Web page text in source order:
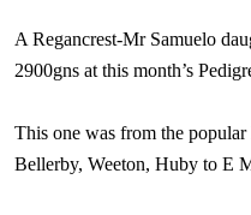
A Regancrest-Mr Samuelo
2900gns at this month’s
This one was from the
Bellerby, Weeton, Huby to E